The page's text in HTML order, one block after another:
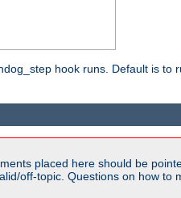
hook runs. Default is to
placed here should be
off-topic. Questions on how